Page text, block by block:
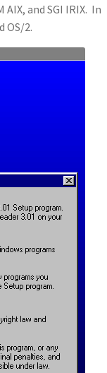
AIX, and SGI IRIX. In
OS/2.